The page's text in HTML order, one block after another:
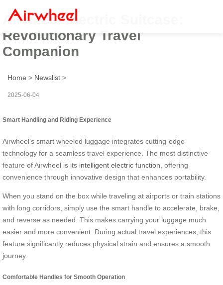
Airwheel Electric Suitcase:
Revolutionary Travel
Companion
Home > Newslist >
2025-06-04
Smart Handling and Riding Experience
Airwheel’s smart wheeled luggage integrates cutting-edge
technology for a seamless travel experience. The most distinctive
feature of Airwheel is its intelligent electric function , offering
convenience through innovative design that enhances portability.
When you stand on the box while traveling at airports or train stations
with long corridors, simply use the smart handle to accelerate, brake,
and reverse as needed. This makes carrying your luggage much
easier and more convenient. During actual travel experiences, this
feature significantly reduces physical strain and ensures a smooth
journey.
Comfortable Handles for Smooth Operation